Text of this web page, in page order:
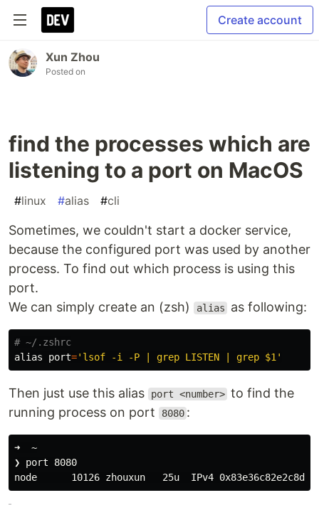
Create account
Xun Zhou
Posted on
find the processes which are
listening to a port on MacOS
#linux #alias #cli
Sometimes, we couldn't start a docker service,
because the configured port was used by another
process. To find out which process is using this
port.
We can simply create an (zsh)
alias as following:
# ~/.zshrc
alias port='lsof -i -P | grep LISTEN | grep $1'
Then just use this alias port <number> to find the
running process on port
8080 :
➜  ~
❯ port 8080
node      10126 zhouxun   25u  IPv4